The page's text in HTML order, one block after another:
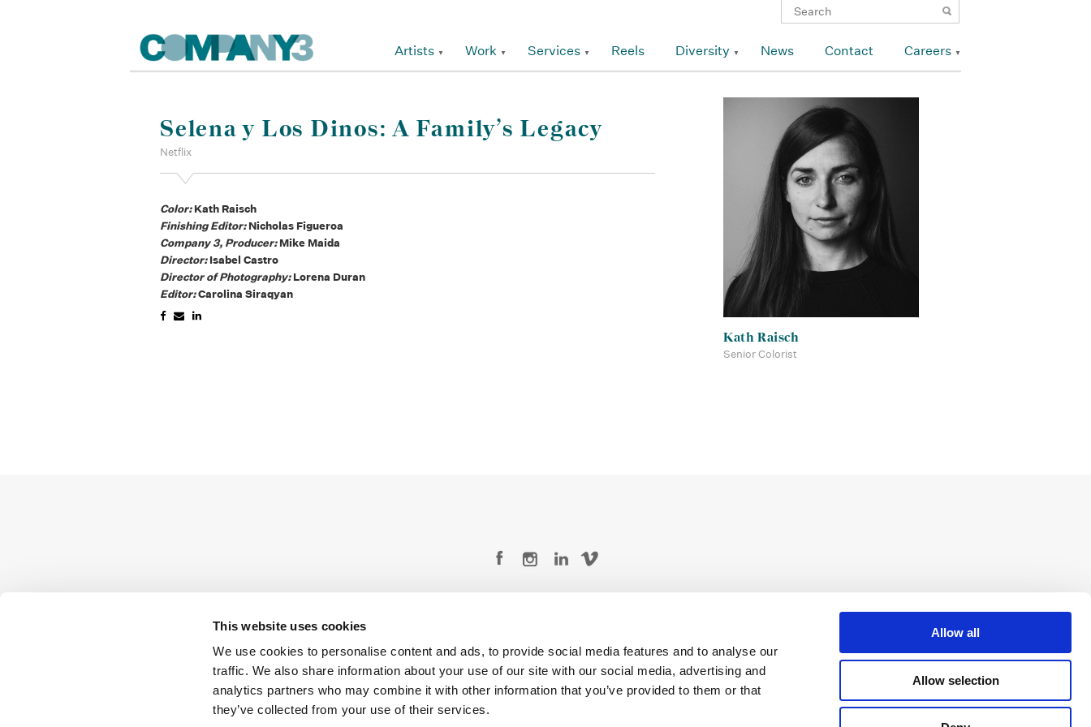
This website uses cookies
We use cookies to personalise content and ads, to provide social media features and to analyse our
traffic. We also share information about your use of our site with our social media, advertising and
analytics partners who may combine it with other information that you’ve provided to them or that
they’ve collected from your use of their services.
Allow all
Allow selection
Artists Work Services Reels Diversity News Contact Careers
Selena y Los Dinos: A Family’s Legacy
Netflix
Color:Kath Raisch
Finishing Editor:Nicholas Figueroa
Company 3, Producer:Mike Maida
Director:Isabel Castro
Director of Photography:Lorena Duran
Editor:Carolina Siraqyan
Kath Raisch
Senior Colorist
Copyright © 2026 Company 3, a brand of Company 3 Studios Inc. All rights reserved.